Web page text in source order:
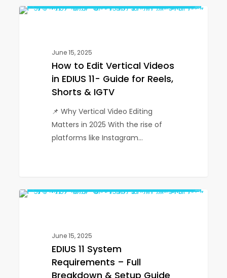
How
June 15, 2025
How to Edit Vertical Videos
in EDIUS 11- Guide for Reels,
Shorts & IGTV
📌 Why Vertical Video Editing
Matters in 2025 With the rise of
platforms like Instagram…
EDIUS
Requirements
Breakdown
June 15, 2025
EDIUS 11 System
Requirements – Full
Breakdown & Setup Guide